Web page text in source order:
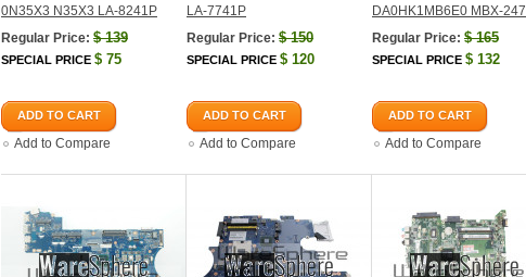
0N35X3 N35X3 LA-8241P
Regular Price: $139
SPECIAL PRICE $ 75
ADD TO CART
Add to Compare
LA-7741P
Regular Price: $150
SPECIAL PRICE $ 120
ADD TO CART
Add to Compare
DA0HK1MB6E0 MBX-247
Regular Price: $165
SPECIAL PRICE $ 132
ADD TO CART
Add to Compare